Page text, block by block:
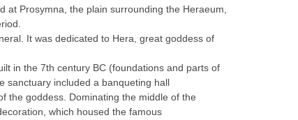
Prosymna, the plain surrounding the Heraeum,
It was dedicated to Hera, great goddess of
in the 7th century BC (foundations and parts of
sanctuary included a banqueting hall
the goddess. Dominating the middle of the
which housed the famous